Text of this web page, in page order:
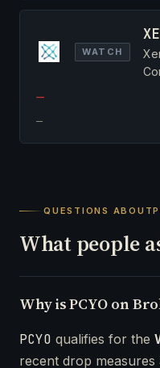
WATCH
—
—
QUESTIONS ABOUT
What people
Why is PCYO on
PCYO qualifies for the
recent drop measures